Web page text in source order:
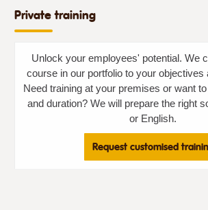
Private training
Unlock your employees' potential. We
course in our portfolio to your objectives
Need training at your premises or want
and duration? We will prepare the right
or English.
Request customised